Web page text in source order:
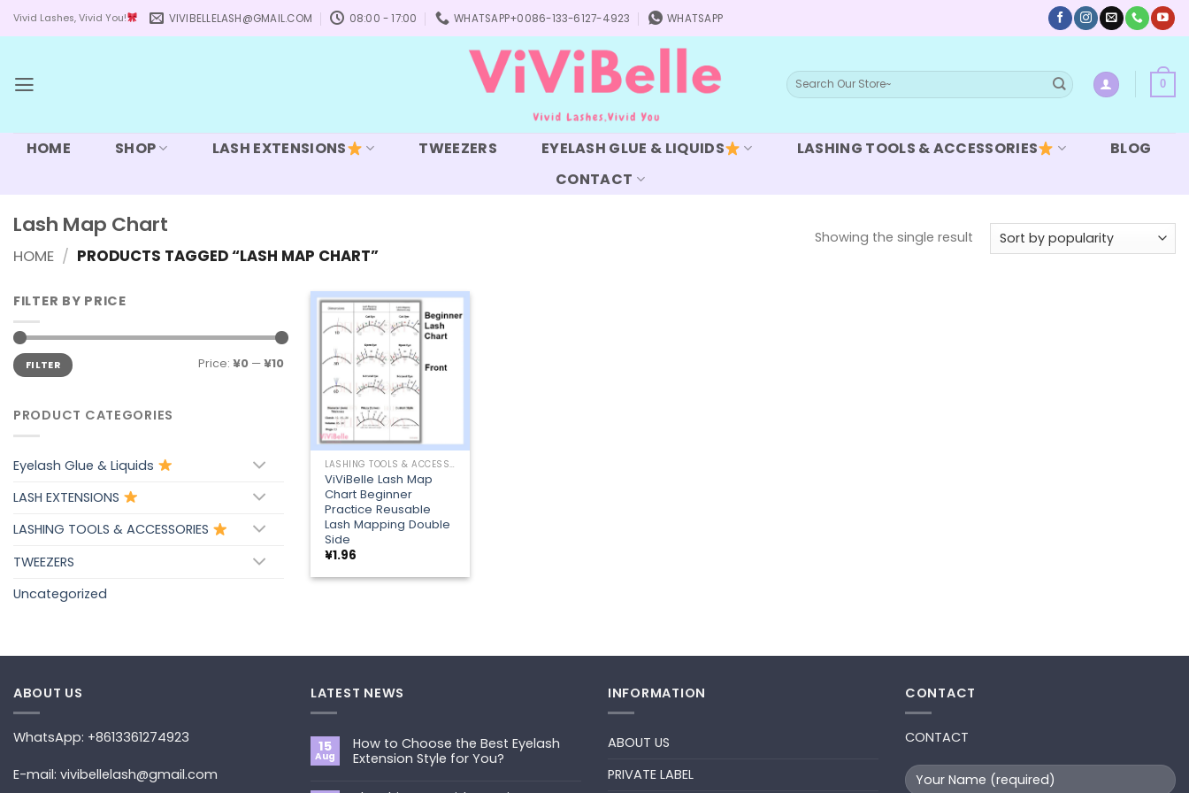
Vivid Lashes, Vivid You! VIVIBELLELASH@GMAIL.COM 08:00 - 17:00 WHATSAPP+0086-133-6127-4923 WHATSAPP
Search
for:
0
HOME SHOP LASH EXTENSIONS TWEEZERS EYELASH GLUE & LIQUIDS LASHING TOOLS & ACCESSORIES
BLOG
CONTACT
Lash Map Chart
HOME / PRODUCTS TAGGED “LASH MAP CHART”
Showing the single result
FILTER BY PRICE
Min
price
Max
priceFILTER Price: ¥0 —¥10
PRODUCT CATEGORIES
Eyelash Glue & Liquids
LASH EXTENSIONS
LASHING TOOLS & ACCESSORIES
TWEEZERS
Uncategorized
Add to
+
LASHING TOOLS & ACCESSORIES
ViViBelle Lash Map
Chart Beginner
Practice Reusable
Lash Mapping Double
Side
¥1.96
ABOUT US
WhatsApp: +8613361274923
E-mail: vivibellelash@gmail.com
LATEST NEWS
15
Aug
How to Choose the Best Eyelash
Extension Style for You?
INFORMATION
ABOUT US
PRIVATE LABEL
CONTACT
CONTACT